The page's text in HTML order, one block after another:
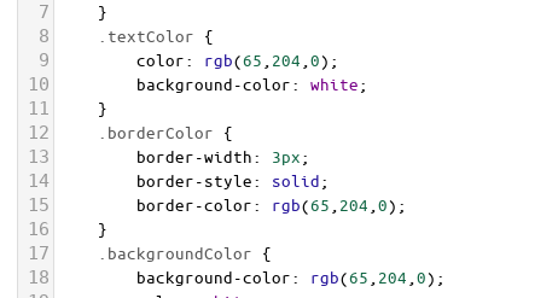
7 }
8 .textColor {
9 color: rgb(65 204 0);
10 background-color: white;
11 }
12 .borderColor {
13 border-width: 3px;
14 border-style: solid;
15 border-color: rgb(65 204 0);
16 }
17 .backgroundColor {
18 background-color: rgb(65 204 0);